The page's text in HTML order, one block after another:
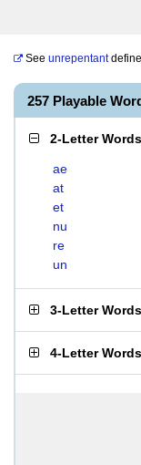
See unrepentant
257 Playable
2-Letter Words
ae
at
et
nu
re
un
3-Letter Words
4-Letter Words